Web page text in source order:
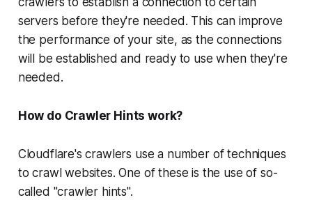
servers before they're needed. This can improve
the performance of your site, as the connections
will be established and ready to use when they're
needed.
How do Crawler Hints work?
Cloudflare's crawlers use a number of techniques
to crawl websites. One of these is the use of so-
called "crawler hints".